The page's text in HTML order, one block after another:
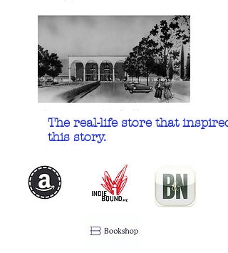
The real-life store that inspired
this story.